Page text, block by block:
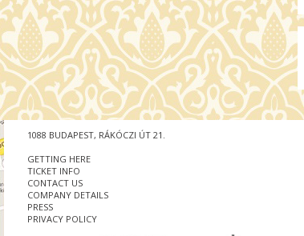
1088 BUDAPEST, RÁKÓCZI ÚT 21.
GETTING HERE
TICKET INFO
CONTACT US
COMPANY DETAILS
PRESS
PRIVACY POLICY